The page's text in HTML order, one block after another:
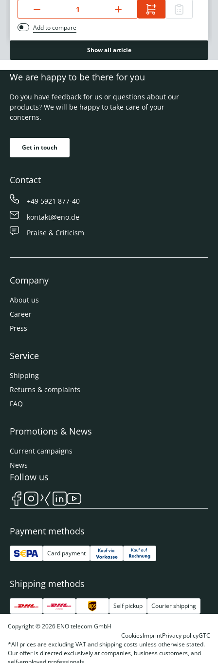
Add to compare
Show all article
We are happy to be there for you
Do you have feedback for us or questions about our
products? We will be happy to take care of your
concerns.
Get in touch
Contact
+49 5921 877-40
kontakt@eno.de
Praise & Criticism
Company
About us
Career
Press
Service
Shipping
Returns & complaints
FAQ
Promotions & News
Current campaigns
News
Payment methods
Card payment
Shipping methods
Self pickup Courier shipping
Follow us
Copyright © 2026 ENO telecom GmbH
CookiesImprintPrivacy policyGTC
*All prices are excluding VAT and shipping costs unless otherwise stated.
Our offer is directed exclusively at companies, business customers, and